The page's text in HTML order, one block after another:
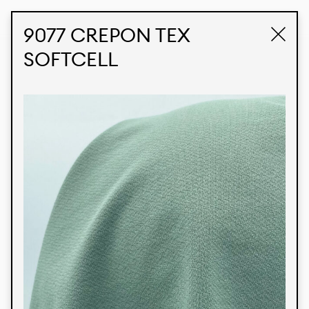
9077 CREPON TEX
SOFTCELL
Products
We’re proud to express our Brazilian identity
through our custom fabrics and prints, working in
collaboration with our clients and giving life to
their concepts and creations. Kalimo’s extensive
line has options for different markets. We also
offer eco-friendly and technological fabrics that
can be finished with any solid color or digital
Colors